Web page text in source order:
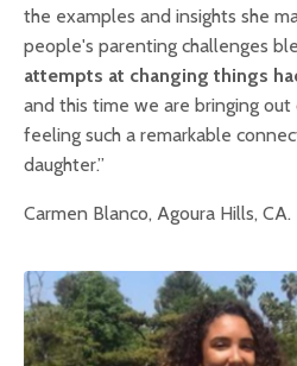
the examples and insights she
people's parenting challenges
attempts at changing things
and this time we are bringing out
feeling such a remarkable
daughter.”
Carmen Blanco, Agoura Hills, CA.